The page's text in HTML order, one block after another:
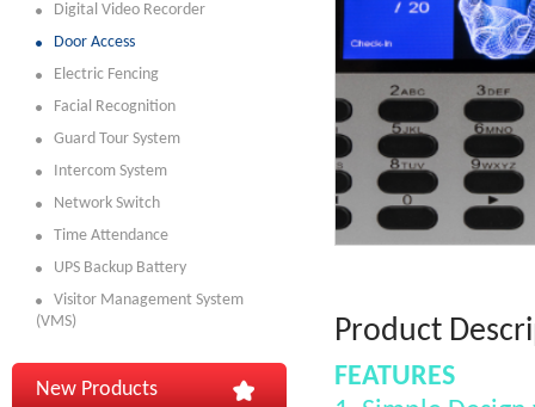
Digital Video Recorder
Door Access
Electric Fencing
Facial Recognition
Guard Tour System
Intercom System
Network Switch
Time Attendance
UPS Backup Battery
Visitor Management System
(VMS)
New Products
Product
FEATURES